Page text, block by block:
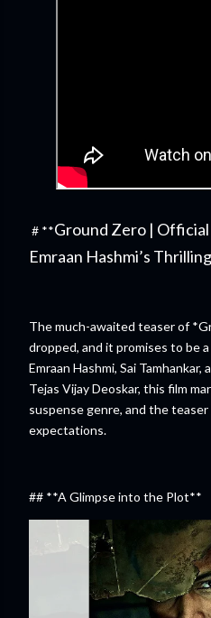
# **Ground Zero |
Emraan Hashmi’s
The much-awaited teaser of
dropped, and it promises to be
Emraan Hashmi, Sai
Tejas Vijay Deoskar, this film
suspense genre, and the
expectations.
## **A Glimpse into the Plot**